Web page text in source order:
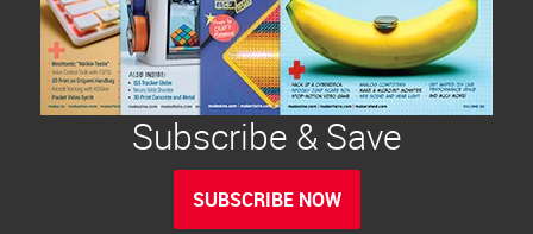
Subscribe & Save
SUBSCRIBE NOW